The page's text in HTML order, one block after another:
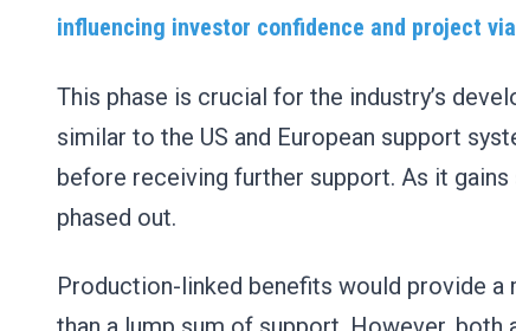
influencing investor confidence and project
This phase is crucial for the industry’s
similar to the US and European support
before receiving further support. As it
phased out.
Production-linked benefits would provide